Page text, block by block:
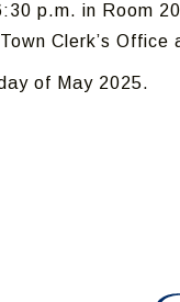
p.m. in Room
Clerk’s Office
of May 2025.